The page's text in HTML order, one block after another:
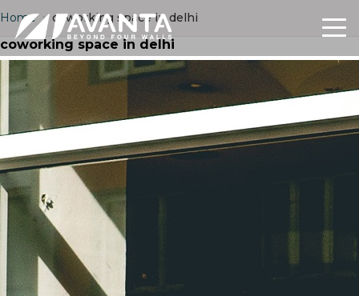
Home › coworking space in delhi
coworking space in delhi